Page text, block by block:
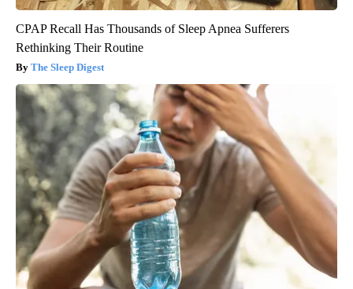
CPAP Recall Has Thousands of Sleep Apnea Sufferers
Rethinking Their Routine
The Sleep Digest